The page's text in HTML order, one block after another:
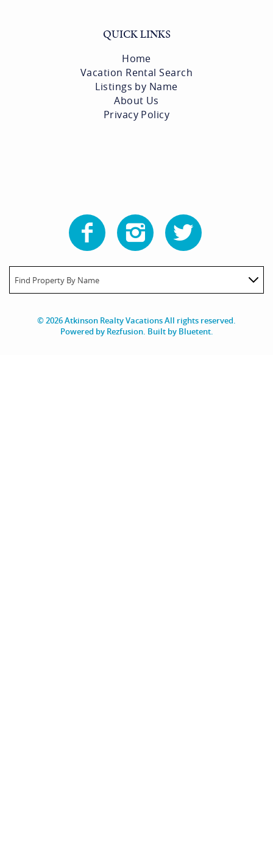
QUICK LINKS
Home
Vacation Rental Search
Listings by Name
About Us
Privacy Policy
Find Property By Name
© 2026 Atkinson Realty Vacations All rights reserved.
Powered by Rezfusion. Built by Bluetent.